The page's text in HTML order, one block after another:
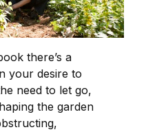
there’s a
your desire to
need to let go,
the garden